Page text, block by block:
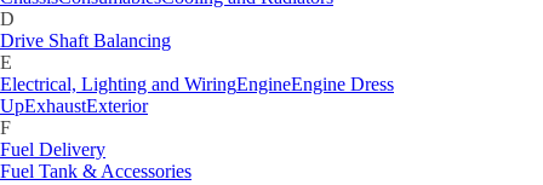
Drive Shaft BalancingDynamat
E
Electrical, Lighting and Wiring
UpExhaustExterior
F
Fuel Delivery
Fabrication Tabs
Fuel Tank & Accessories
D
Drive Shaft Balancing
E
Electrical, Lighting and WiringEngineEngine Dress
UpExhaustExterior
F
Fuel Delivery
Fuel Tank & Accessories